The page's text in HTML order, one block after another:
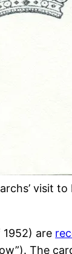
visit to
are
The